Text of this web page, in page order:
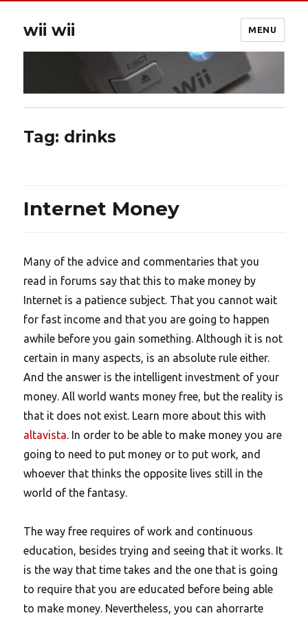
wii wii MENU
Tag: drinks
Internet Money
Many of the advice and commentaries that you
read in forums say that this to make money by
Internet is a patience subject. That you cannot wait
for fast income and that you are going to happen
awhile before you gain something. Although it is not
certain in many aspects, is an absolute rule either.
And the answer is the intelligent investment of your
money. All world wants money free, but the reality is
that it does not exist. Learn more about this with
altavista. In order to be able to make money you are
going to need to put money or to put work, and
whoever that thinks the opposite lives still in the
world of the fantasy.
The way free requires of work and continuous
education, besides trying and seeing that it works. It
is the way that time takes and the one that is going
to require that you are educated before being able
to make money. Nevertheless, you can ahorrarte